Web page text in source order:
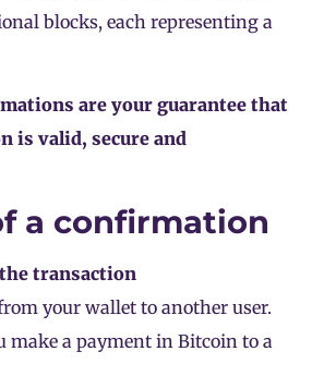
blocks, each representing a
are your guarantee that
is valid, secure and
a confirmation
transaction
your wallet to another user.
make a payment in Bitcoin to a